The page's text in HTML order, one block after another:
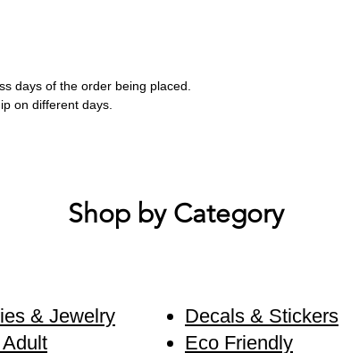
days of the order being placed.
on different days.
Shop by Category
& Jewelry
Decals & Stickers
Eco Friendly